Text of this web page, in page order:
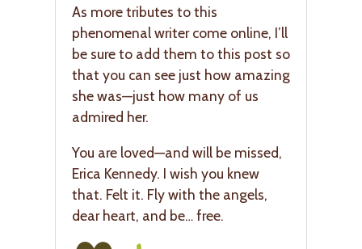
As more tributes to this
phenomenal writer come online, I’ll
be sure to add them to this post so
that you can see just how amazing
she was—just how many of us
admired her.
You are loved—and will be missed,
Erica Kennedy. I wish you knew
that. Felt it. Fly with the angels,
dear heart, and be… free.